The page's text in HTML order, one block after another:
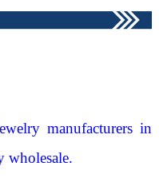
manufacturers in
wholesale.